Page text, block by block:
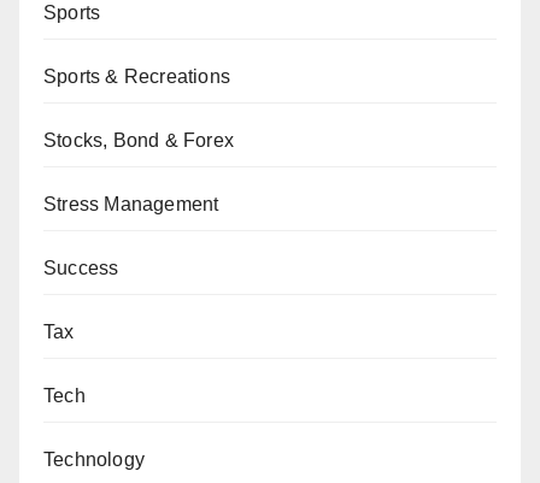
Sports
Sports & Recreations
Stocks, Bond & Forex
Stress Management
Success
Tax
Tech
Technology